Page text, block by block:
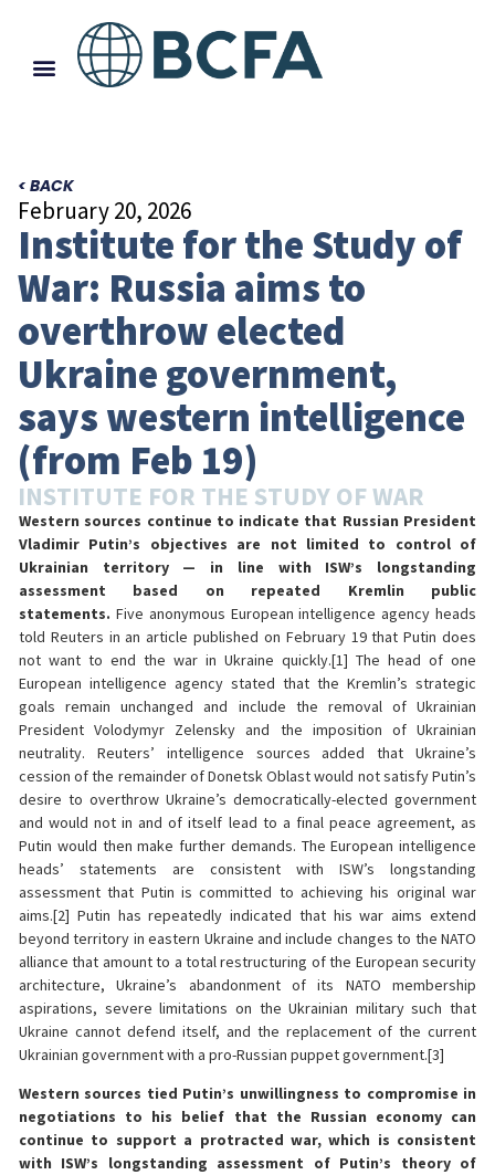
< BACK
February 20, 2026
Institute for the Study of
War: Russia aims to
overthrow elected
Ukraine government,
says western intelligence
(from Feb 19)
INSTITUTE FOR THE STUDY OF WAR
Western sources continue to indicate that Russian President
Vladimir Putin’s objectives are not limited to control of
Ukrainian territory — in line with ISW’s longstanding
assessment based on repeated Kremlin public
statements. Five anonymous European intelligence agency heads
told Reuters in an article published on February 19 that Putin does
not want to end the war in Ukraine quickly.[1] The head of one
European intelligence agency stated that the Kremlin’s strategic
goals remain unchanged and include the removal of Ukrainian
President Volodymyr Zelensky and the imposition of Ukrainian
neutrality. Reuters’ intelligence sources added that Ukraine’s
cession of the remainder of Donetsk Oblast would not satisfy Putin’s
desire to overthrow Ukraine’s democratically-elected government
and would not in and of itself lead to a final peace agreement, as
Putin would then make further demands. The European intelligence
heads’ statements are consistent with ISW’s longstanding
assessment that Putin is committed to achieving his original war
aims.[2] Putin has repeatedly indicated that his war aims extend
beyond territory in eastern Ukraine and include changes to the NATO
alliance that amount to a total restructuring of the European security
architecture, Ukraine’s abandonment of its NATO membership
aspirations, severe limitations on the Ukrainian military such that
Ukraine cannot defend itself, and the replacement of the current
Ukrainian government with a pro-Russian puppet government.[3]
Western sources tied Putin’s unwillingness to compromise in
negotiations to his belief that the Russian economy can
continue to support a protracted war, which is consistent
with ISW’s longstanding assessment of Putin’s theory of